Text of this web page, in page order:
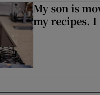
My son is
my recipes. I